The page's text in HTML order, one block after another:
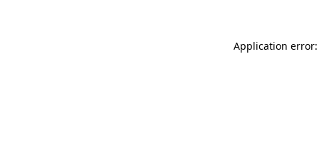
Application